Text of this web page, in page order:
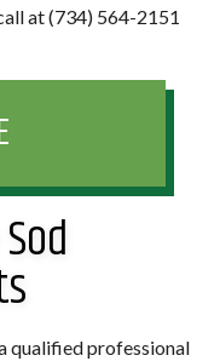
at (734) 564-2151
qualified professional